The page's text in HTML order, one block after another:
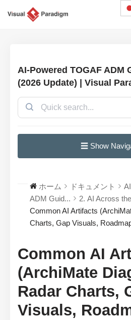
AI-Powered TOGAF ADM
(2026 Update) | Visual
☰ Show
ホーム ドキュメント
ADM Guid...
2. AI Across
Common AI Artifacts
Charts, Gap Visuals,
Common AI
(ArchiMate
Radar Charts,
Visuals,